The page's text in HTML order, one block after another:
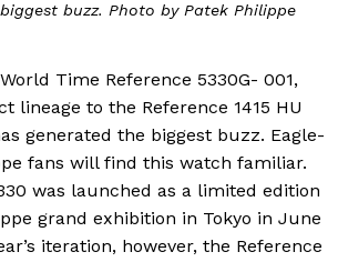
buzz. Photo by Patek Philippe
Time Reference 5330G- 001,
lineage to the Reference 1415 HU
generated the biggest buzz. Eagle-
fans will find this watch familiar.
was launched as a limited edition
grand exhibition in Tokyo in June
iteration, however, the Reference